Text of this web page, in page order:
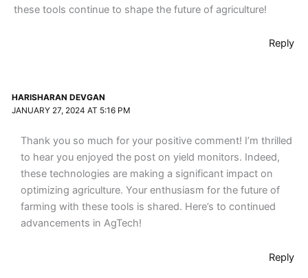
these tools continue to shape the future of agriculture!
Reply
HARISHARAN DEVGAN
JANUARY 27, 2024 AT 5:16 PM
Thank you so much for your positive comment! I’m thrilled
to hear you enjoyed the post on yield monitors. Indeed,
these technologies are making a significant impact on
optimizing agriculture. Your enthusiasm for the future of
farming with these tools is shared. Here’s to continued
advancements in AgTech!
Reply